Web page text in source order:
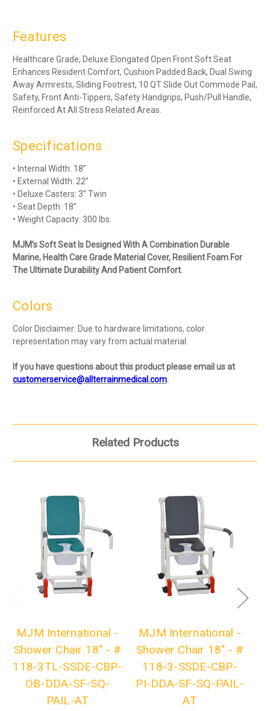
Features
Healthcare Grade, Deluxe Elongated Open Front Soft Seat
Enhances Resident Comfort, Cushion Padded Back, Dual Swing
Away Armrests, Sliding Footrest, 10 QT Slide Out Commode Pail,
Safety, Front Anti-Tippers, Safety Handgrips, Push/Pull Handle,
Reinforced At All Stress Related Areas.
Specifications
• Internal Width: 18”
• External Width: 22”
• Deluxe Casters: 3” Twin
• Seat Depth: 18”
• Weight Capacity: 300 lbs.
MJM’s Soft Seat Is Designed With A Combination Durable
Marine, Health Care Grade Material Cover, Resilient Foam For
The Ultimate Durability And Patient Comfort.
Colors
Color Disclaimer: Due to hardware limitations, color
representation may vary from actual material.
If you have questions about this product please email us at
customerservice@allterrainmedical.com.
Related Products
MJM International -
Shower Chair 18" - #
118-3TL-SSDE-CBP-
OB-DDA-SF-SQ-
PAIL-AT
MJM International -
Shower Chair 18" - #
118-3-SSDE-CBP-
PI-DDA-SF-SQ-PAIL-
AT